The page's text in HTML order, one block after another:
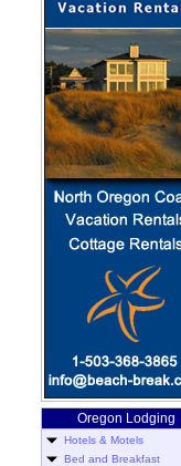
Oregon Lodging
Hotels & Motels
Bed and Breakfast